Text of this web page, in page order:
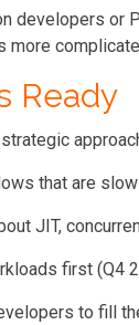
developers or
more
Ready
that are
JIT,
first (Q4
to fill